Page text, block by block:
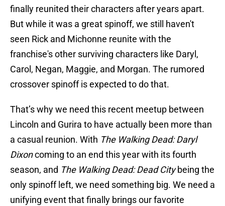
finally reunited their characters after years apart.
But while it was a great spinoff, we still haven't
seen Rick and Michonne reunite with the
franchise's other surviving characters like Daryl,
Carol, Negan, Maggie, and Morgan. The rumored
crossover spinoff is expected to do that.
That’s why we need this recent meetup between
Lincoln and Gurira to have actually been more than
a casual reunion. With The Walking Dead: Daryl
Dixoncoming to an end this year with its fourth
season, and The Walking Dead: Dead Citybeing the
only spinoff left, we need something big. We need a
unifying event that finally brings our favorite